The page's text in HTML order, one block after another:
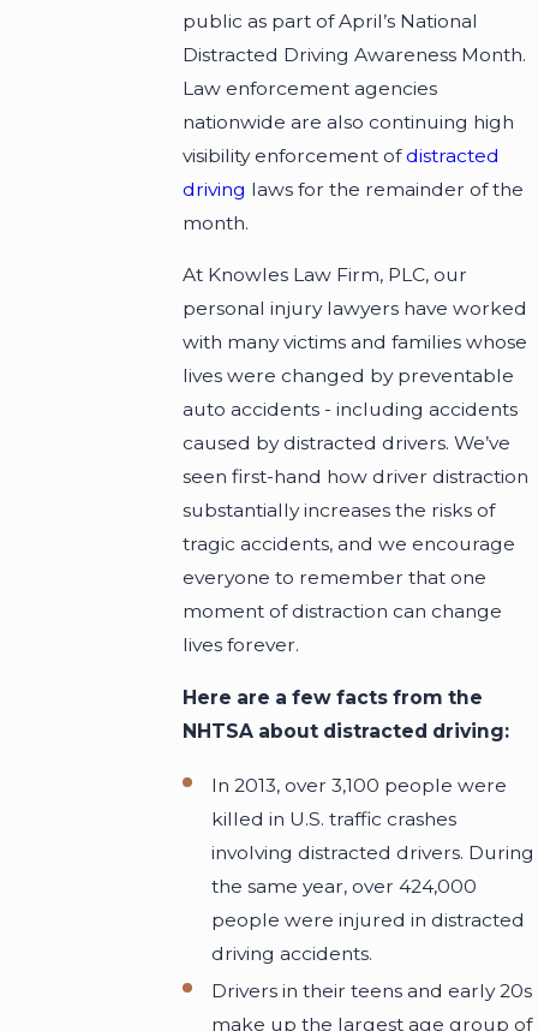
public as part of April’s National
Distracted Driving Awareness Month.
Law enforcement agencies
nationwide are also continuing high
visibility enforcement ofdistracted
driving laws for the remainder of the
month.
At Knowles Law Firm, PLC, our
personal injury lawyers have worked
with many victims and families whose
lives were changed by preventable
auto accidents - including accidents
caused by distracted drivers. We’ve
seen first-hand how driver distraction
substantially increases the risks of
tragic accidents, and we encourage
everyone to remember that one
moment of distraction can change
lives forever.
Here are a few facts from the
NHTSA about distracted driving:
In 2013, over 3,100 people were
killed in U.S. traffic crashes
involving distracted drivers. During
the same year, over 424,000
people were injured in distracted
driving accidents.
Drivers in their teens and early 20s
make up the largest age group of